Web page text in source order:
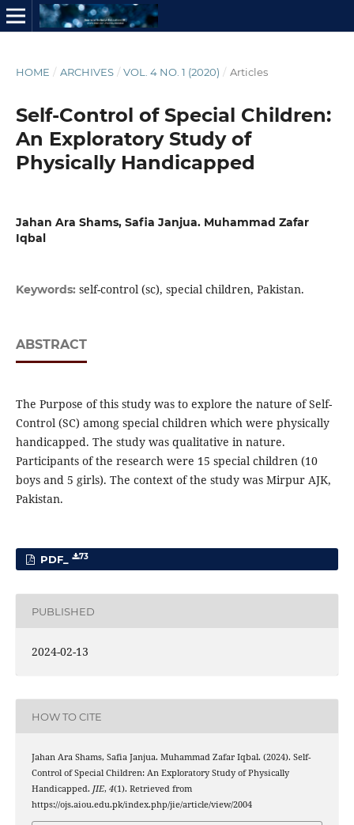
HOME / ARCHIVES / VOL. 4 NO. 1 (2020) / Articles
Self-Control of Special Children:
An Exploratory Study of
Physically Handicapped
Jahan Ara Shams, Safia Janjua. Muhammad Zafar
Iqbal
Keywords: self-control (sc), special children, Pakistan.
ABSTRACT
The Purpose of this study was to explore the nature of Self-
Control (SC) among special children which were physically
handicapped. The study was qualitative in nature.
Participants of the research were 15 special children (10
boys and 5 girls). The context of the study was Mirpur AJK,
Pakistan.
PDF_ 73
PUBLISHED
2024-02-13
HOW TO CITE
Jahan Ara Shams, Safia Janjua. Muhammad Zafar Iqbal. (2024). Self-
Control of Special Children: An Exploratory Study of Physically
Handicapped. JIE, 4(1). Retrieved from
https://ojs.aiou.edu.pk/index.php/jie/article/view/2004